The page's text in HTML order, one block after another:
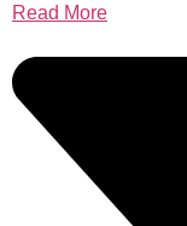
Read More